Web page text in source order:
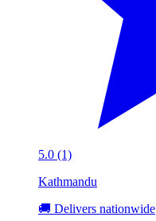
5.0 (1)
Kathmandu
🚚 Delivers nationwide